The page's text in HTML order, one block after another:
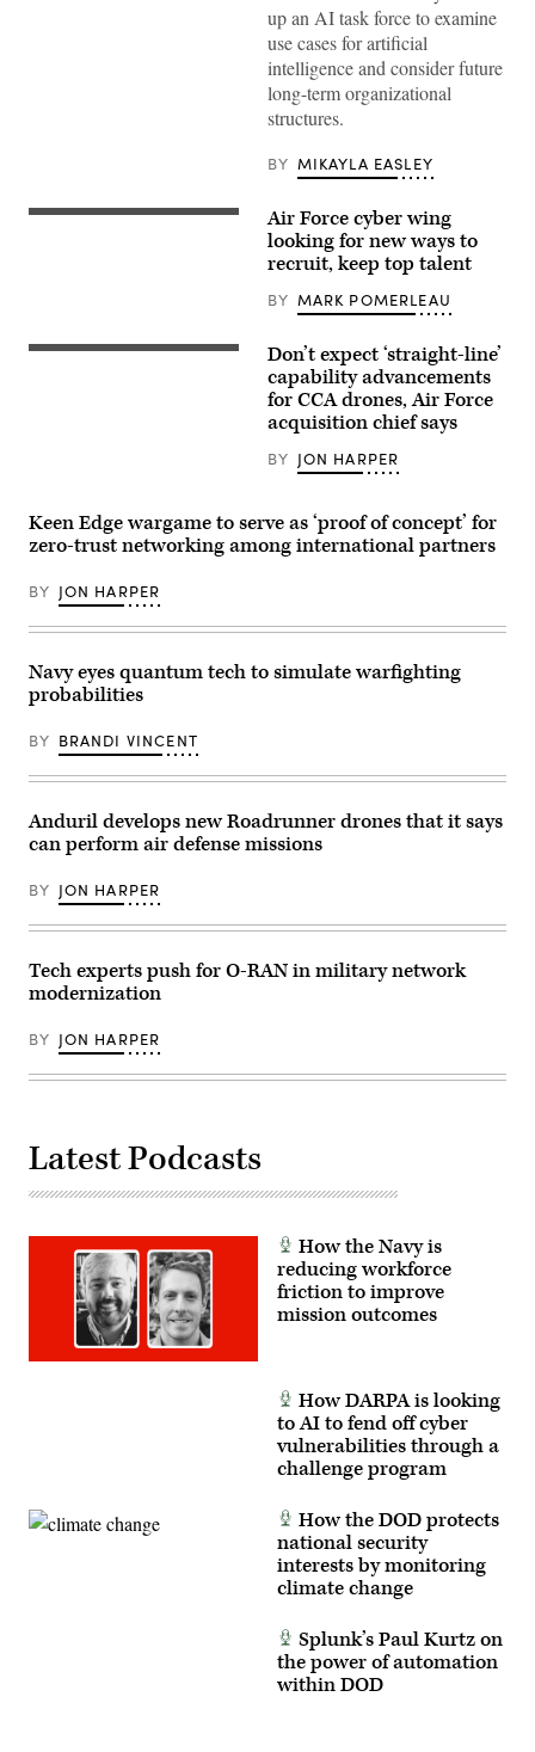
up an AI task force to examine
use cases for artificial
intelligence and consider future
long-term organizational
structures.
BY MIKAYLA EASLEY
Cyber
Cyber
Operations
Maryland
Air
National
configure
threat
intelligence
for
daily
watch
the
Hunter’s
Den
Air
National
Guard
Middle
River,
Md.,
2017.
(U.S.
photo
J.M.
Air Force cyber wing
looking for new ways to
recruit, keep top talent
BY MARK POMERLEAU
CCA
Don’t expect ‘straight-line’
capability advancements
for CCA drones, Air Force
acquisition chief says
BY JON HARPER
Keen Edge wargame to serve as ‘proof of concept’ for
zero-trust networking among international partners
BY JON HARPER
Navy eyes quantum tech to simulate warfighting
probabilities
BY BRANDI VINCENT
Anduril develops new Roadrunner drones that it says
can perform air defense missions
BY JON HARPER
Tech experts push for O-RAN in military network
modernization
BY JON HARPER
Latest Podcasts
How the Navy is
reducing workforce
friction to improve
mission outcomes
How DARPA is looking
to AI to fend off cyber
vulnerabilities through a
challenge program
How the DOD protects
national security
interests by monitoring
climate change
Splunk’s Paul Kurtz on
the power of automation
within DOD